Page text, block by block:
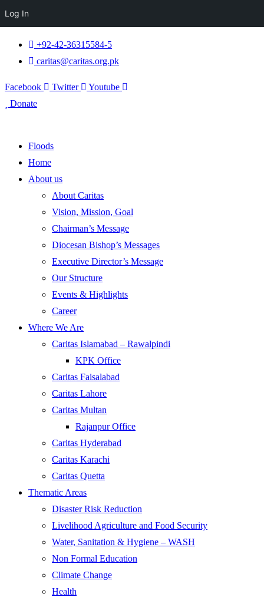
+92-42-36315584-5
caritas@caritas.org.pk
Facebook Twitter
Youtube
Donate
Floods
Home
About us
About Caritas
Vision, Mission, Goal
Chairman’s Message
Diocesan Bishop’s Messages
Executive Director’s Message
Our Structure
Events & Highlights
Career
Where We Are
Caritas Islamabad – Rawalpindi
KPK Office
Caritas Faisalabad
Caritas Lahore
Caritas Multan
Rajanpur Office
Caritas Hyderabad
Caritas Karachi
Caritas Quetta
Thematic Areas
Disaster Risk Reduction
Livelihood Agriculture and Food Security
Water, Sanitation & Hygiene – WASH
Non Formal Education
Climate Change
Health
Log In